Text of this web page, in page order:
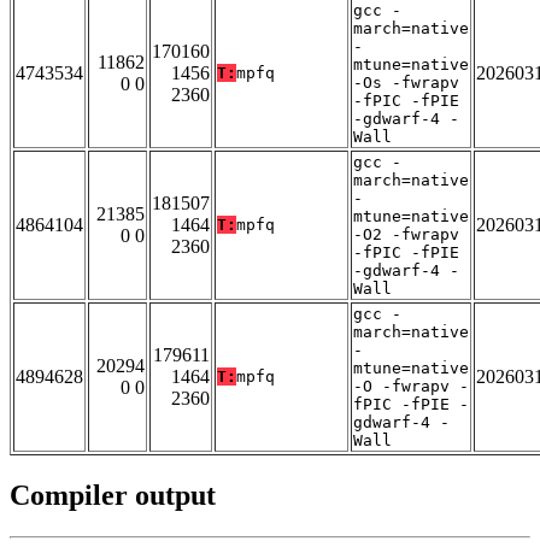
4743534
11862
0 0
170160
1456
2360
T: mpfq
gcc -
march=native
-
mtune=native
-Os -fwrapv
-fPIC -fPIE
-gdwarf-4 -
Wall
4864104
21385
0 0
181507
1464
2360
T: mpfq
gcc -
march=native
-
mtune=native
-O2 -fwrapv
-fPIC -fPIE
-gdwarf-4 -
Wall
4894628
20294
0 0
179611
1464
2360
T: mpfq
gcc -
march=native
-
mtune=native
-O -fwrapv -
fPIC -fPIE -
gdwarf-4 -
Wall
Compiler output